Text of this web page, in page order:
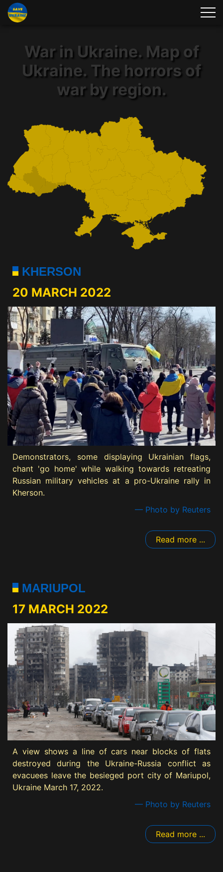
War in Ukraine. Map of
Ukraine. The horrors of
war by region.
KHERSON
20 MARCH 2022
Demonstrators, some displaying Ukrainian flags,
chant 'go home' while walking towards retreating
Russian military vehicles at a pro-Ukraine rally in
Kherson.
— Photo by Reuters
Read more ...
MARIUPOL
17 MARCH 2022
A view shows a line of cars near blocks of flats
destroyed during the Ukraine-Russia conflict as
evacuees leave the besieged port city of Mariupol,
Ukraine March 17, 2022.
— Photo by Reuters
Read more ...